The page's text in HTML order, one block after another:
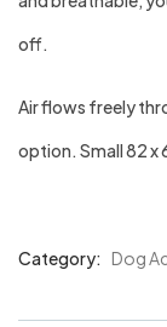
off.
Air flows freely
option. Small 82 x
Category: Dog